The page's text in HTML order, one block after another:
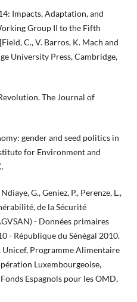
Impacts, Adaptation, and
Group II to the Fifth
C., V. Barros, K. Mach and
University Press, Cambridge,
The Journal of
gender and seed politics in
for Environment and
G., Geniez, P., Perenze, L.,
de la Sécurité
- Données primaires
- République du Sénégal 2010.
Unicef, Programme Alimentaire
Luxembourgeoise,
Espagnols pour les OMD,